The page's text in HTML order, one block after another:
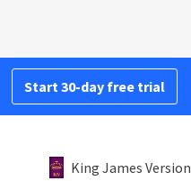
Start 30-day free trial
King James Version